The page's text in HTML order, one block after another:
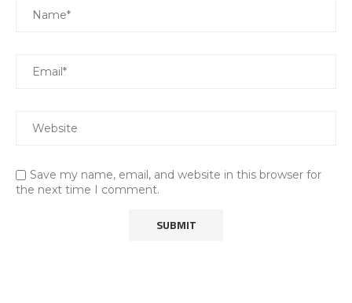
Save my name, email, and website in this browser for
the next time I comment.